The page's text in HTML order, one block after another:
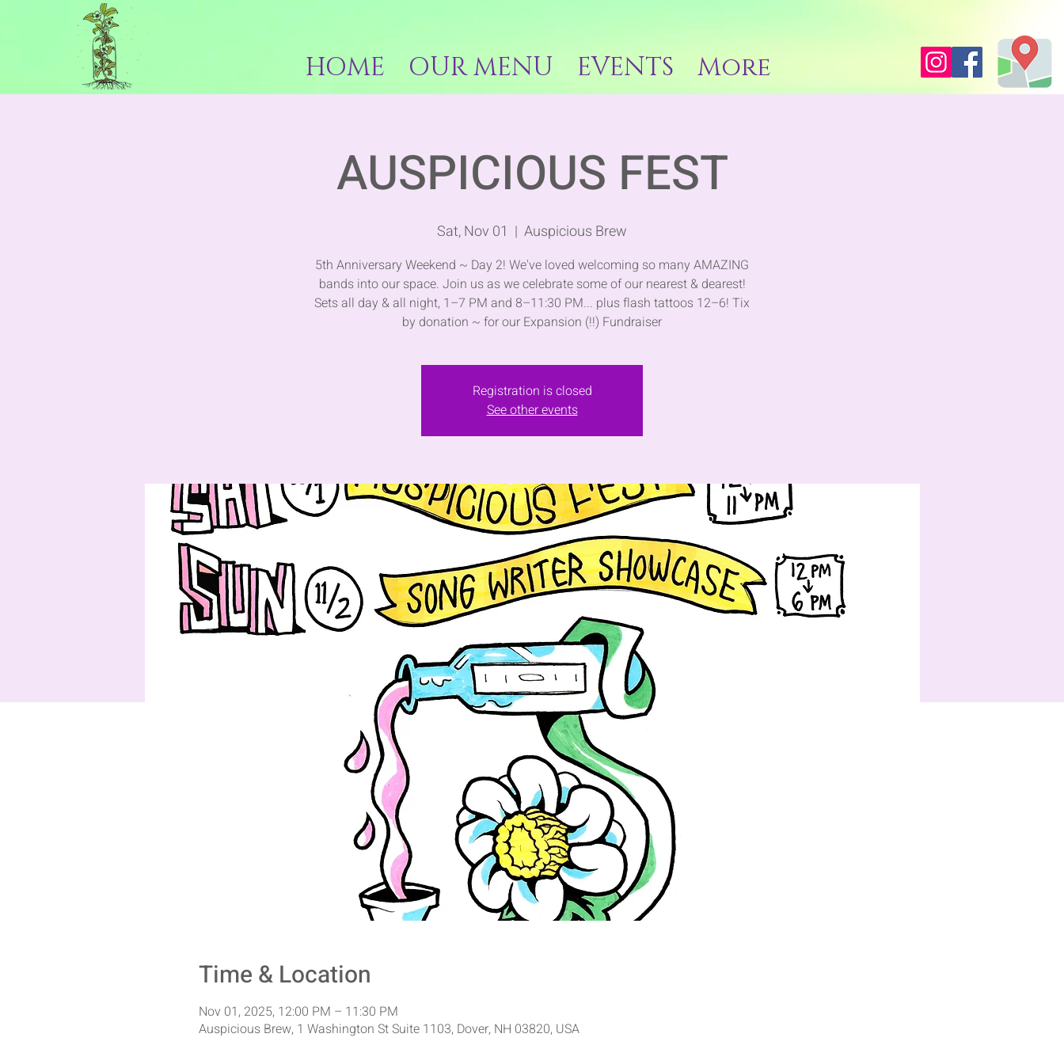
HOME OUR MENU EVENTS More
AUSPICIOUS FEST
Sat, Nov 01
  |
Auspicious Brew
5th Anniversary Weekend ~ Day 2! We've loved welcoming so many AMAZING
bands into our space. Join us as we celebrate some of our nearest & dearest!
Sets all day & all night, 1–7 PM and 8–11:30 PM... plus flash tattoos 12–6! Tix
by donation ~ for our Expansion (!!) Fundraiser
Registration is closed
See other events
Time & Location
Nov 01, 2025, 12:00 PM – 11:30 PM
Auspicious Brew, 1 Washington St Suite 1103, Dover, NH 03820, USA